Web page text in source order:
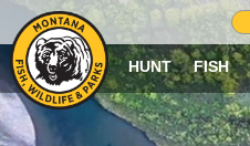
HUNT FISH